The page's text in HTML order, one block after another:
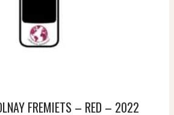
FREMIETS – RED – 2022